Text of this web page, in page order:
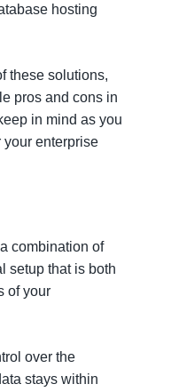
hosting
these solutions,
pros and cons in
in mind as you
your enterprise
combination of
setup that is both
of your
over the
stays within